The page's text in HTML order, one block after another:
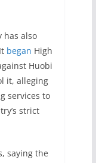
has also
began High
Huobi
it, alleging
services to
strict
saying the